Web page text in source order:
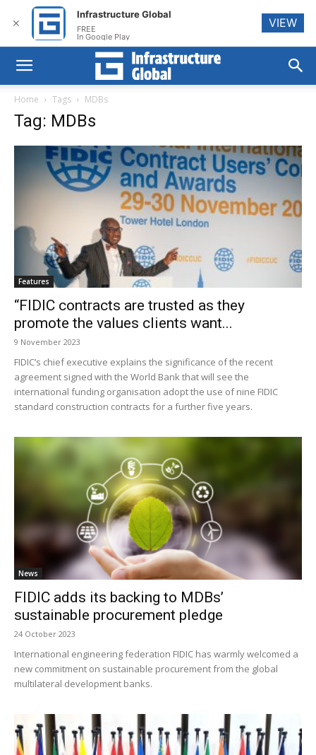
Home Tags MDBs
Tag: MDBs
Features
“FIDIC contracts are trusted as they
promote the values clients want...
9 November 2023
FIDIC’s chief executive explains the significance of the recent
agreement signed with the World Bank that will see the
international funding organisation adopt the use of nine FIDIC
standard construction contracts for a further five years.
News
FIDIC adds its backing to MDBs’
sustainable procurement pledge
24 October 2023
International engineering federation FIDIC has warmly welcomed a
new commitment on sustainable procurement from the global
multilateral development banks.
✕
Infrastructure Global
FREE
In Google Play
VIEW